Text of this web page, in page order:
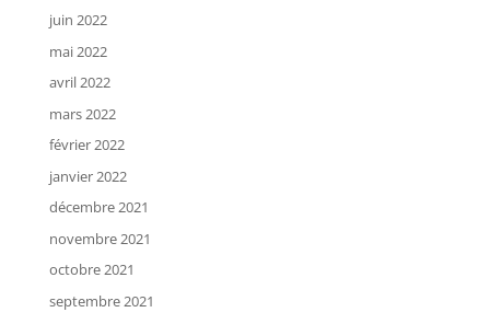
juin 2022
mai 2022
avril 2022
mars 2022
février 2022
janvier 2022
décembre 2021
novembre 2021
octobre 2021
septembre 2021